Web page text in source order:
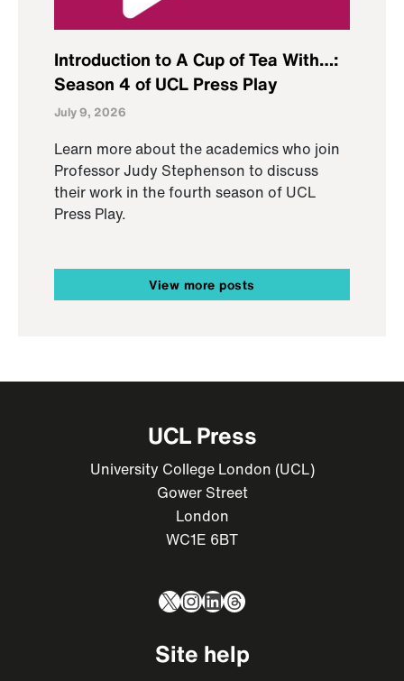
Introduction to A Cup of Tea With…:
Season 4 of UCL Press Play
July 9, 2026
Learn more about the academics who join
Professor Judy Stephenson to discuss
their work in the fourth season of UCL
Press Play.
View more posts
UCL Press
University College London (UCL)
Gower Street
London
WC1E 6BT
X Instagram
LinkedIn
Threads
Site help